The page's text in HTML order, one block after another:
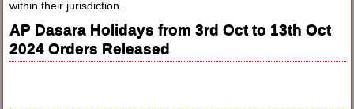
within their jurisdiction.
AP Dasara Holidays from 3rd Oct to 13th Oct
2024 Orders Released